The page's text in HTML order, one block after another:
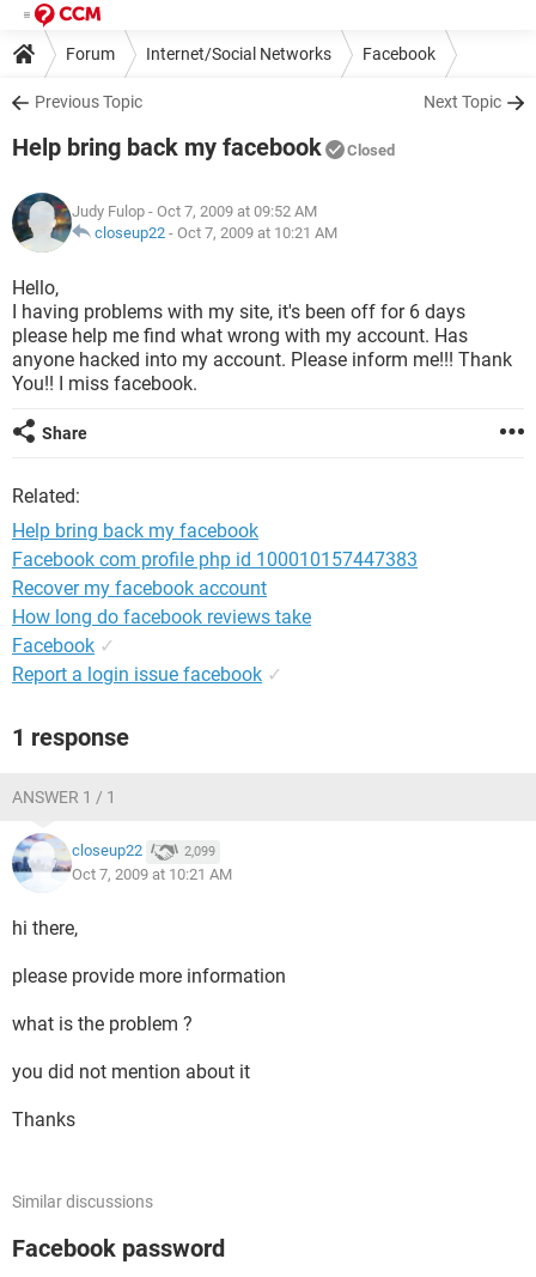
Forum Internet/Social Networks Facebook
Previous Topic Next Topic
Help bring back my facebook Closed
Judy Fulop - Oct 7, 2009 at 09:52 AM
closeup22 - Oct 7, 2009 at 10:21 AM
Hello,
I having problems with my site, it's been off for 6 days
please help me find what wrong with my account. Has
anyone hacked into my account. Please inform me!!! Thank
You!! I miss facebook.
Share
Related:
Help bring back my facebook
Facebook com profile php id 100010157447383
Recover my facebook account
How long do facebook reviews take
Facebook ✓
Report a login issue facebook ✓
1 response
ANSWER 1 / 1
closeup22 2,099
Oct 7, 2009 at 10:21 AM
hi there,
please provide more information
what is the problem ?
you did not mention about it
Thanks
Similar discussions
Facebook password